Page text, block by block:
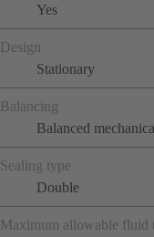
Yes
Design
Stationary
Balancing
Balanced
Sealing type
Double
Maximum allowable fluid